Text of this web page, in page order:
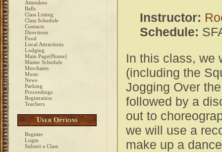
Attendees
Balls
Class Listing
Class Schedule
Contacts
Directions
Food
Local Attractions
Lodging
Main Page(Home)
Master Schedule
Merchants
Music
News
Parking
Proceedings
Registration
Teachers
User Options
Register
Login
Submit a Class
Instructor:
Schedule:
In this class, we
(including the
Jogging Over
followed by a
out to
we will use a
make up a